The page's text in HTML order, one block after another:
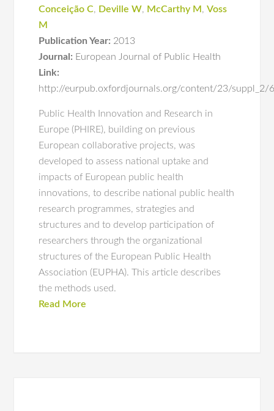
Conceição C, Deville W, McCarthy M ,Voss
M
Publication Year: 2013
Journal: European Journal of Public Health
Link:
http://eurpub.oxfordjournals.org/content/23/suppl_2/
Public Health Innovation and Research in
Europe (PHIRE), building on previous
European collaborative projects, was
developed to assess national uptake and
impacts of European public health
innovations, to describe national public health
research programmes, strategies and
structures and to develop participation of
researchers through the organizational
structures of the European Public Health
Association (EUPHA). This article describes
the methods used.
Read More